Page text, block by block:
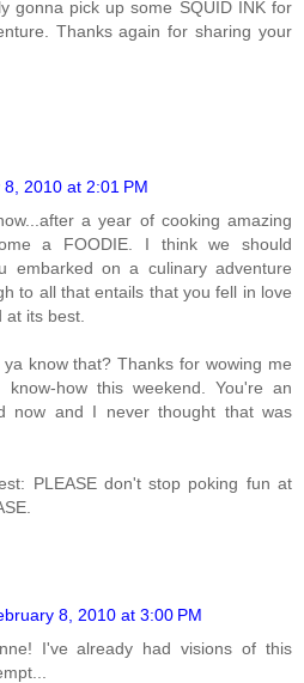
gonna pick up some SQUID INK for
Thanks again for sharing your
2010 at 2:01 PM
a year of cooking amazing
a FOODIE. I think we should
embarked on a culinary adventure
to all that entails that you fell in love
its best.
know that? Thanks for wowing me
how this weekend. You're an
now and I never thought that was
PLEASE don't stop poking fun at
8, 2010 at 3:00 PM
I've already had visions of this